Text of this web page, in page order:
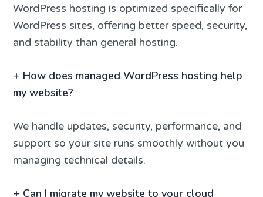
WordPress hosting is optimized specifically for
WordPress sites, offering better speed, security,
and stability than general hosting.
+ How does managed WordPress hosting help
my website?
We handle updates, security, performance, and
support so your site runs smoothly without you
managing technical details.
+ Can I migrate my website to your cloud